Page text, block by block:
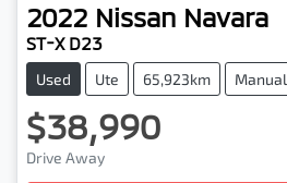
2022 Nissan Navara
ST-X D23
Used Ute 65,923km Manual
$38,990
Drive Away